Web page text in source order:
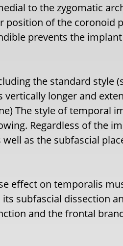
to the zygomatic
position of the coronoid
prevents the
the standard style
longer and
The style of temporal
Regardless of the
as the subfascial
effect on temporalis
subfascial dissection
and the frontal